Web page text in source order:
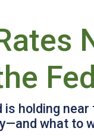
is holding
what to